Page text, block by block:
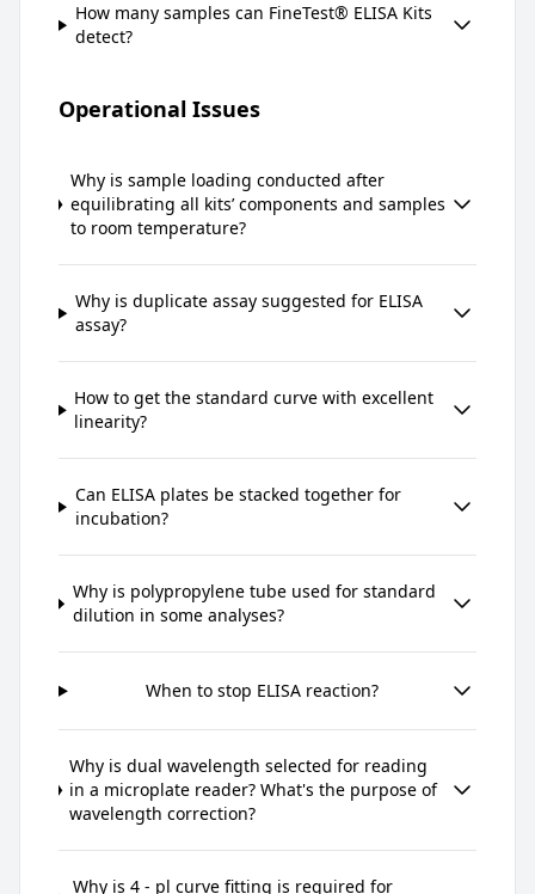
How many samples can FineTest® ELISA Kits
detect?
Operational Issues
Why is sample loading conducted after
equilibrating all kits’ components and samples
to room temperature?
Why is duplicate assay suggested for ELISA
assay?
How to get the standard curve with excellent
linearity?
Can ELISA plates be stacked together for
incubation?
Why is polypropylene tube used for standard
dilution in some analyses?
When to stop ELISA reaction?
Why is dual wavelength selected for reading
in a microplate reader? What's the purpose of
wavelength correction?
Why is 4 - pl curve fitting is required for